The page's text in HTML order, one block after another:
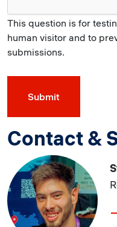
Contact &
This question is for
human visitor and to
submissions.